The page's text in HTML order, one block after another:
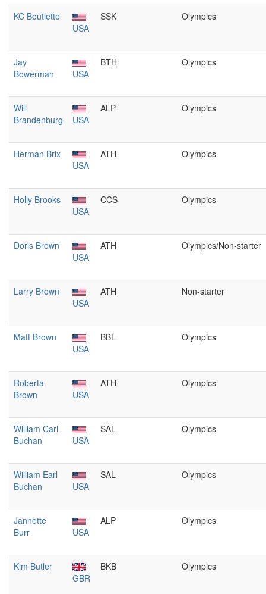
KC Boutiette
USA
SSK Olympics
Jay
Bowerman
USA
BTH Olympics
Will
Brandenburg
USA
ALP Olympics
Herman Brix
USA
ATH Olympics
Holly Brooks
USA
CCS Olympics
Doris Brown
USA
ATH Olympics/Non-starter
Larry Brown
USA
ATH Non-starter
Matt Brown
USA
BBL Olympics
Roberta
Brown
USA
ATH Olympics
William Carl
Buchan
USA
SAL Olympics
William Earl
Buchan
USA
SAL Olympics
Jannette
Burr
USA
ALP Olympics
Kim Butler
GBR
BKB Olympics